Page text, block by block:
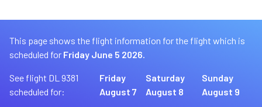
This page shows the flight information for the flight which is
scheduled for Friday June 5 2026.
See flight DL 9381
scheduled for:
Friday
August 7
Saturday
August 8
Sunday
August 9